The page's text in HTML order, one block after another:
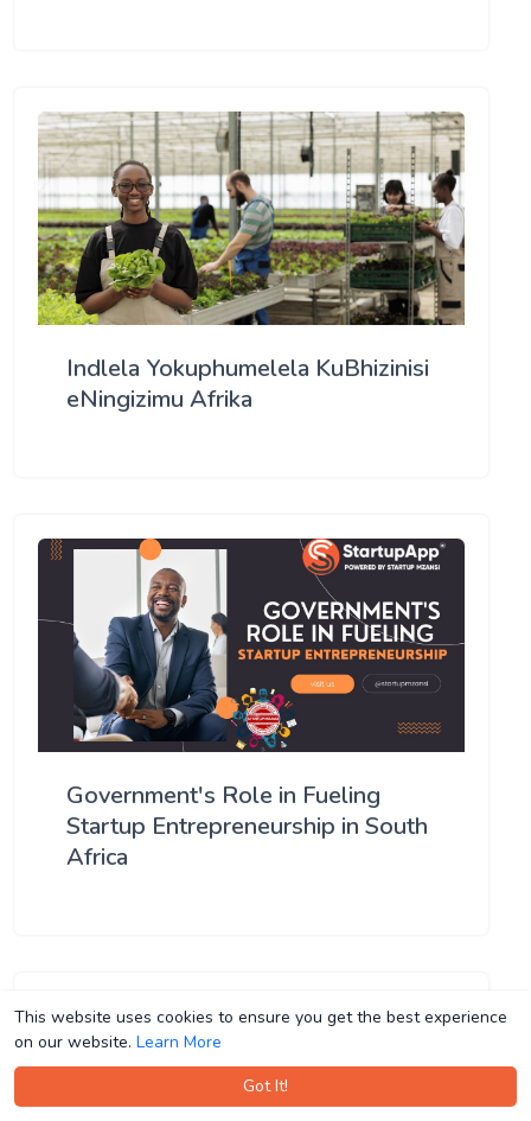
This website uses cookies to ensure you get the best experience
on our website. Learn More
Got It!
This website uses cookies to ensure you get the best experience
on our website. Learn More
Got It!
Indlela Yokuphumelela KuBhizinisi
eNingizimu Afrika
Government's Role in Fueling
Startup Entrepreneurship in South
Africa